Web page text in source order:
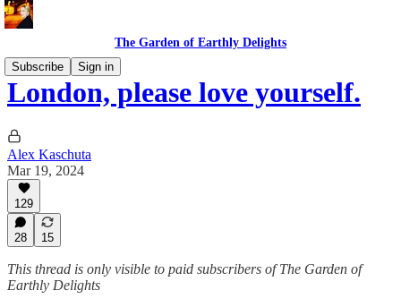
The Garden of Earthly Delights
Subscribe
Sign in
London, please love yourself.
Alex Kaschuta
Mar 19, 2024
129
28 15
This thread is only visible to paid subscribers of The Garden of
Earthly Delights